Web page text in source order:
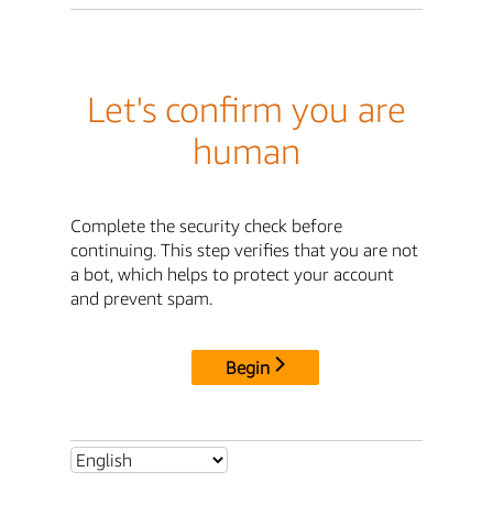
Let's confirm you are
human
Complete the security check before
continuing. This step verifies that you are not
a bot, which helps to protect your account
and prevent spam.
Begin